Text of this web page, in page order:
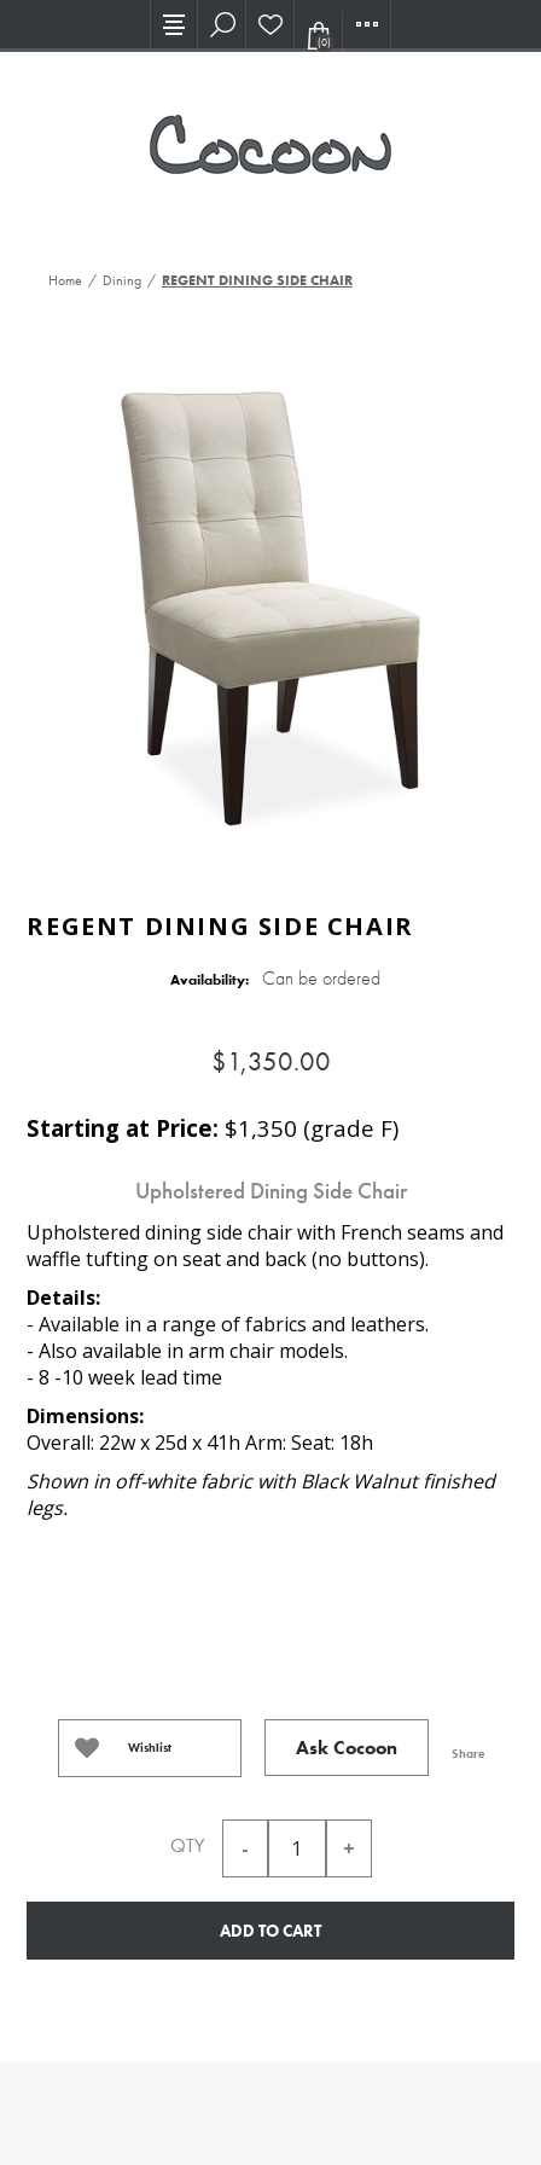
Visit our new Showroom!
(0)
Home / Dining / REGENT DINING SIDE CHAIR
REGENT DINING SIDE CHAIR
Availability: Can be ordered
$1,350.00
Starting at Price: $1,350 (grade F)
Upholstered Dining Side Chair
Upholstered dining side chair with French seams and
waffle tufting on seat and back (no buttons).
Details:
- Available in a range of fabrics and leathers.
- Also available in arm chair models.
- 8 -10 week lead time
Dimensions:
Overall: 22w x 25d x 41h Arm: Seat: 18h
Shown in off-white fabric with Black Walnut finished
legs.
Wishlist Ask Cocoon Share
QTY
ADD TO CART